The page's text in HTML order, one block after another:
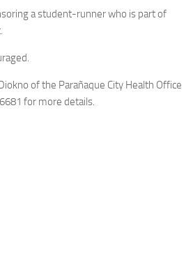
a student-runner who is part of
of the Parañaque City Health Office
for more details.